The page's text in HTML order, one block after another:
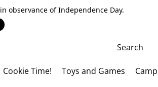
observance of Independence Day.
Cookie Time! Toys and Games